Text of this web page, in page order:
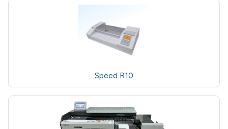
Speed R10